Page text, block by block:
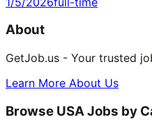
About
GetJob.us - Your trusted
Learn More About Us
Browse USA Jobs by